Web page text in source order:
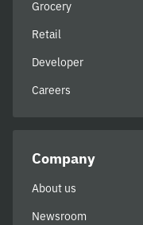
Grocery
Retail
Developer
Careers
Company
About us
Newsroom